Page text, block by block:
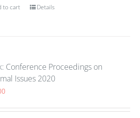
to cart Details
Conference Proceedings on
Issues 2020